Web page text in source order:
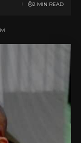
2 MIN READ